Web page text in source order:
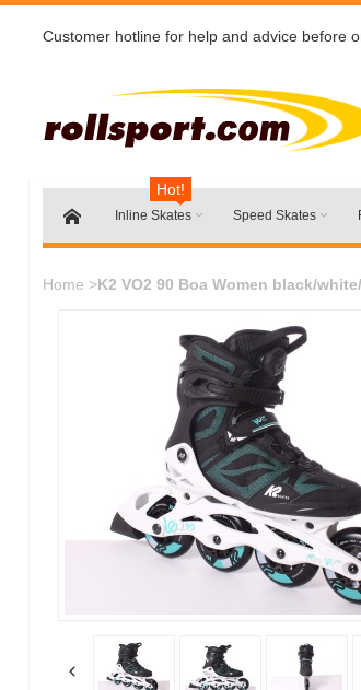
Customer hotline for help and advice before
Inline Skates
Hot!
Speed Skates
Home >K2 VO2 90 Boa Women black/